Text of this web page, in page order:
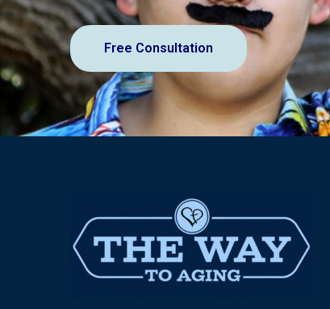
Free Consultation